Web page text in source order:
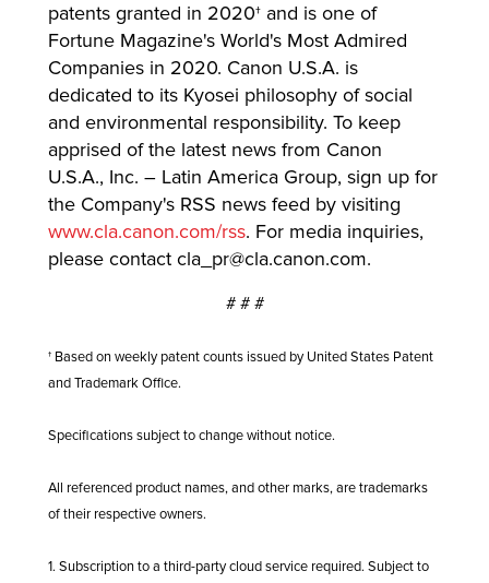
patents granted in 2020† and is one of
Fortune Magazine's World's Most Admired
Companies in 2020. Canon U.S.A. is
dedicated to its Kyosei philosophy of social
and environmental responsibility. To keep
apprised of the latest news from Canon
U.S.A., Inc. – Latin America Group, sign up for
the Company's RSS news feed by visiting
www.cla.canon.com/rss. For media inquiries,
please contact cla_pr@cla.canon.com.
# # #
† Based on weekly patent counts issued by United States Patent
and Trademark Office.
Specifications subject to change without notice.
All referenced product names, and other marks, are trademarks
of their respective owners.
1. Subscription to a third-party cloud service required. Subject to